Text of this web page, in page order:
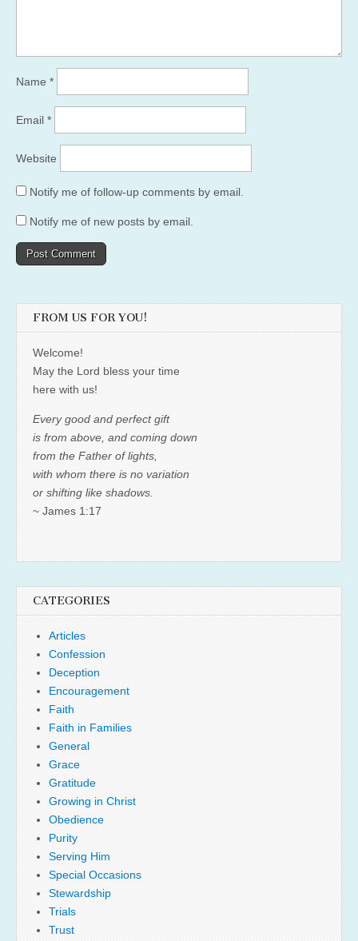
Name *
Email *
Website
Notify me of follow-up comments by email.
Notify me of new posts by email.
FROM US FOR YOU!
Welcome!
May the Lord bless your time
here with us!
Every good and perfect gift
is from above, and coming down
from the Father of lights,
with whom there is no variation
or shifting like shadows.
~ James 1:17
CATEGORIES
Articles
Confession
Deception
Encouragement
Faith
Faith in Families
General
Grace
Gratitude
Growing in Christ
Obedience
Purity
Serving Him
Special Occasions
Stewardship
Trials
Trust